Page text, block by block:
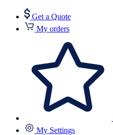
Get a Quote
My orders
My Settings